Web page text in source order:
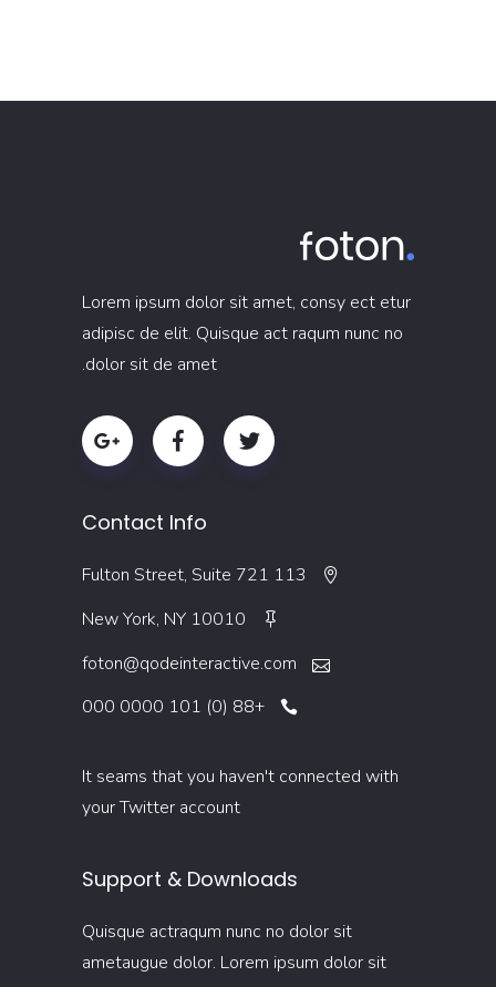
Lorem ipsum dolor sit amet, consy ect etur
adipisc de elit. Quisque act raqum nunc no
dolor sit de amet.
Contact Info
113 Fulton Street, Suite 721
New York, NY 10010
foton@qodeinteractive.com
+88 (0) 101 0000 000
It seams that you haven't connected with
your Twitter account
Support & Downloads
Quisque actraqum nunc no dolor sit
ametaugue dolor. Lorem ipsum dolor sit